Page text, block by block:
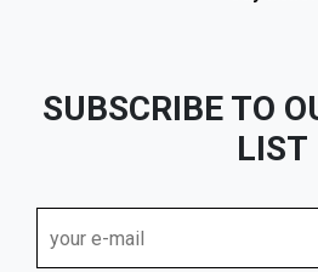
SUBSCRIBE TO
LIST